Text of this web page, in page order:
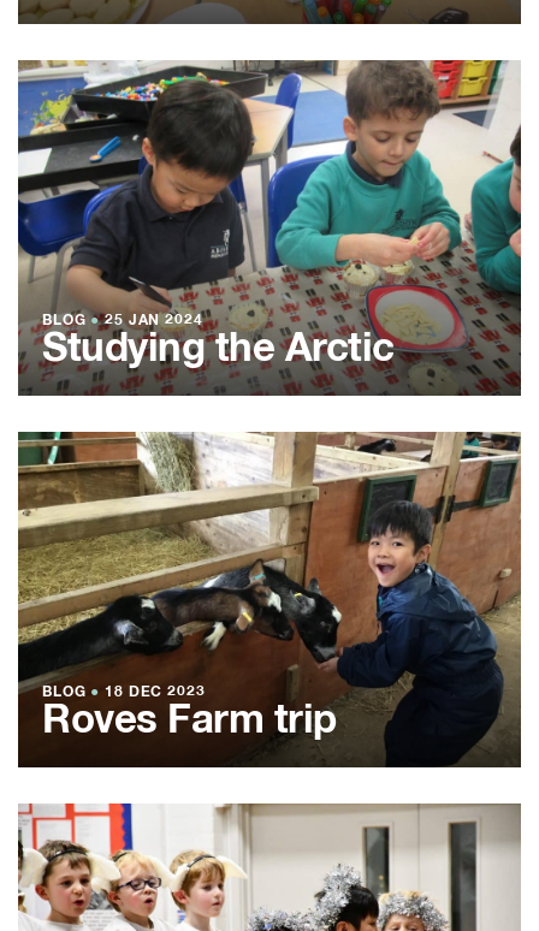
BLOG ●25 JAN 2024
Studying the Arctic
BLOG ● 18 DEC 2023
Roves Farm trip